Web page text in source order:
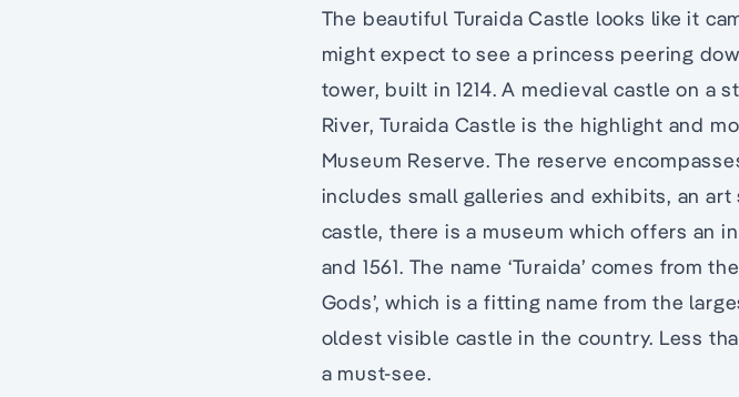
The beautiful Turaida Castle looks like it
might expect to see a princess peering
tower, built in 1214. A medieval castle on a
River, Turaida Castle is the highlight and
Museum Reserve. The reserve
includes small galleries and exhibits, an
castle, there is a museum which offers an
and 1561. The name ‘Turaida’ comes from
Gods’, which is a fitting name from the
oldest visible castle in the country. Less
a must-see.